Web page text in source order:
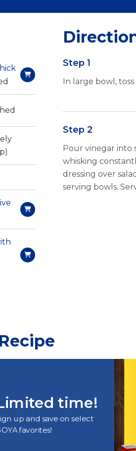
Step 1
In large bowl,
Step 2
Pour vinegar into
whisking
dressing over
serving bowls.
time!
up and save on select
favorites!